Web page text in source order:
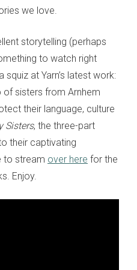
we love.
storytelling (perhaps
to watch right
at Yarn’s latest work:
sisters from Arnhem
their language, culture
Sisters, the three-part
their captivating
to stream over here for the
Enjoy.